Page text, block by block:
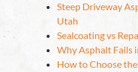
Steep Driveway
Utah
Sealcoating vs
Why Asphalt Fails
How to Choose